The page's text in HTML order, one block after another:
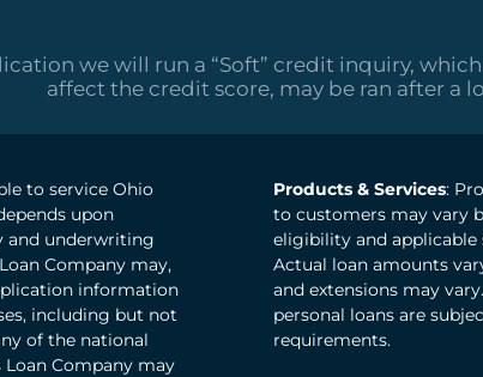
we will run a “Soft” credit inquiry,
affect the credit score, may be ran after a
to service Ohio
upon
and underwriting
Company may,
information
including but not
of the national
Loan Company may
Products & Services:
to customers may vary
eligibility and applicable
Actual loan amounts
and extensions may
personal loans are
requirements.